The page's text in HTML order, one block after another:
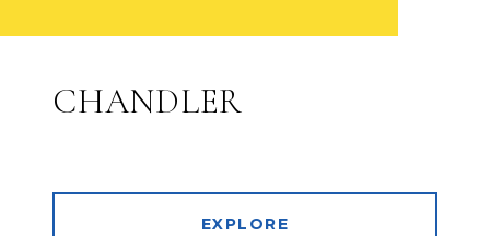
CHANDLER
EXPLORE